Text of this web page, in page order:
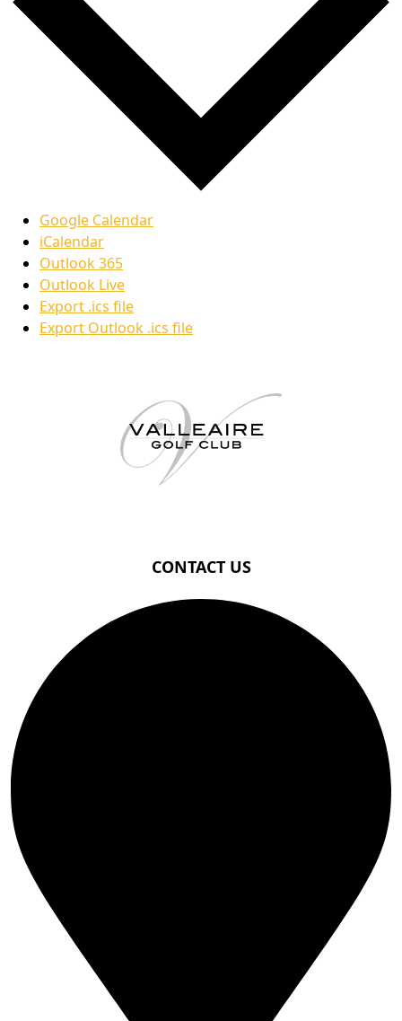
Google Calendar
iCalendar
Outlook 365
Outlook Live
Export .ics file
Export Outlook .ics file
CONTACT US